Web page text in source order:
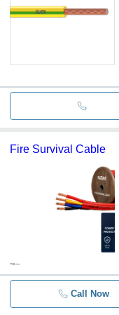
Fire Survival Cable
Call Now